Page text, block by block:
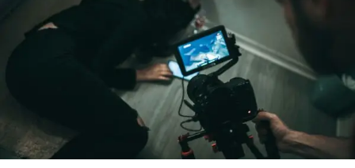
blend of sharp sketch comedy and genuine
encouragement.
From “Water” to a Global
Phenomenon
Let’s not forget where this all started. In 2023, a 21-year-
old from Johannesburg released a song
called
“Water”
that nobody could quite categorize and